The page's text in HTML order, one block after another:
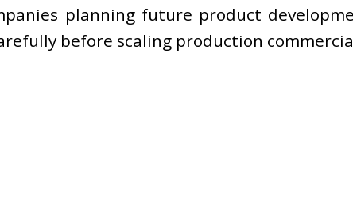
planning future product
before scaling production